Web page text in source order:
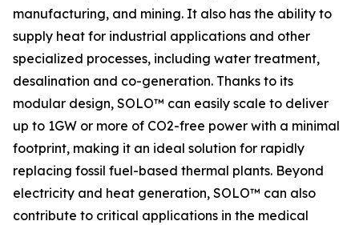
manufacturing, and mining. It also has the ability to
supply heat for industrial applications and other
specialized processes, including water treatment,
desalination and co-generation. Thanks to its
modular design, SOLO™ can easily scale to deliver
up to 1GW or more of CO2-free power with a minimal
footprint, making it an ideal solution for rapidly
replacing fossil fuel-based thermal plants. Beyond
electricity and heat generation, SOLO™ can also
contribute to critical applications in the medical